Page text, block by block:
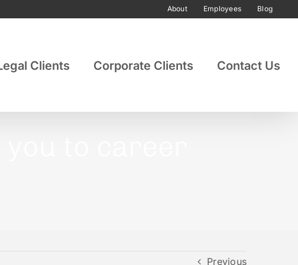
About Employees Blog
Clients Corporate Clients Contact Us
Previous